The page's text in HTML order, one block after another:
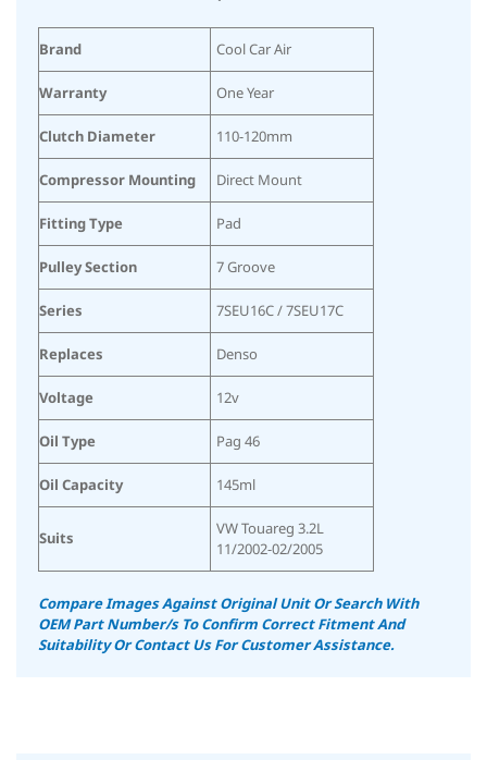
Brand Cool Car Air
Warranty One Year
Clutch Diameter 110-120mm
Compressor Mounting Direct Mount
Fitting Type Pad
Pulley Section 7 Groove
Series 7SEU16C / 7SEU17C
Replaces Denso
Voltage 12v
Oil Type Pag 46
Oil Capacity 145ml
Suits
VW Touareg 3.2L
11/2002-02/2005
Compare Images Against Original Unit Or Search With
OEM Part Number/s To Confirm Correct Fitment And
SuitabilityOr Contact Us For Customer Assistance.